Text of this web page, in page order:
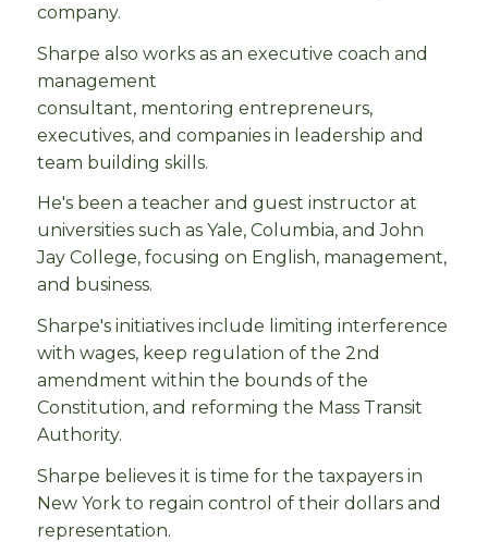
company.
Sharpe also works as an executive coach and
management
consultant, mentoring entrepreneurs,
executives, and companies in leadership and
team building skills.
He's been a teacher and guest instructor at
universities such as Yale, Columbia, and John
Jay College, focusing on English, management,
and business.
Sharpe's initiatives include limiting interference
with wages, keep regulation of the 2nd
amendment within the bounds of the
Constitution, and reforming the Mass Transit
Authority.
Sharpe believes it is time for the taxpayers in
New York to regain control of their dollars and
representation.